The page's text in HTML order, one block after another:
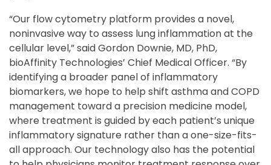
“Our flow cytometry platform provides a novel,
noninvasive way to assess lung inflammation at the
cellular level,” said Gordon Downie, MD, PhD,
bioAffinity Technologies’ Chief Medical Officer. “By
identifying a broader panel of inflammatory
biomarkers, we hope to help shift asthma and COPD
management toward a precision medicine model,
where treatment is guided by each patient’s unique
inflammatory signature rather than a one-size-fits-
all approach. Our technology also has the potential